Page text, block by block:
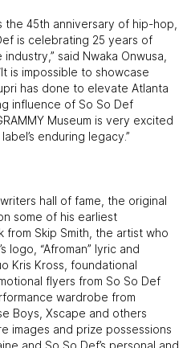
the 45th anniversary of hip-hop,
is celebrating 25 years of
said Nwaka Onwusa,
is impossible to showcase
has done to elevate Atlanta
influence of So So Def
Museum is very excited
enduring legacy.”
hall of fame, the original
some of his earliest
Skip Smith, the artist who
logo, “Afroman” lyric and
Kris Kross, foundational
flyers from So So Def
wardrobe from
Boys, Xscape and others
images and prize possessions
and So So Def’s personal and